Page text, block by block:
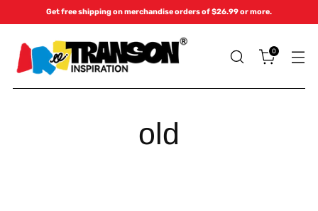
Get free shipping on merchandise orders of $26.99 or more.
0
old